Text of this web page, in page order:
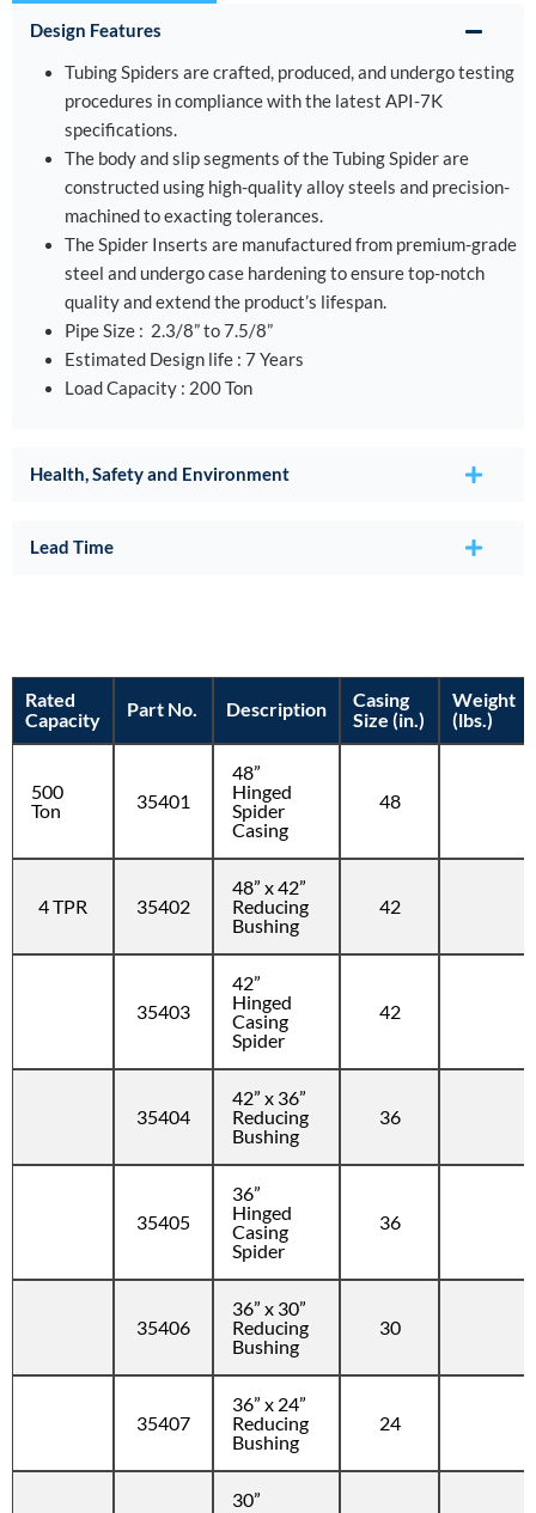
Design Features
Tubing Spiders are crafted, produced, and undergo testing
procedures in compliance with the latest API-7K
specifications.
The body and slip segments of the Tubing Spider are
constructed using high-quality alloy steels and precision-
machined to exacting tolerances.
The Spider Inserts are manufactured from premium-grade
steel and undergo case hardening to ensure top-notch
quality and extend the product’s lifespan.
Pipe Size : 2.3/8” to 7.5/8”
Estimated Design life : 7 Years
Load Capacity : 200 Ton
Health, Safety and Environment
Lead Time
Rated
Capacity
Part No. Description
Casing
Size (in.)
Weight
(lbs.)
500
Ton
35401
48”
Hinged
Spider
Casing
48
4 TPR 35402
48” x 42”
Reducing
Bushing
42
35403
42”
Hinged
Casing
Spider
42
35404
42” x 36”
Reducing
Bushing
36
35405
36”
Hinged
Casing
Spider
36
35406
36” x 30”
Reducing
Bushing
30
35407
36” x 24”
Reducing
Bushing
24
30”